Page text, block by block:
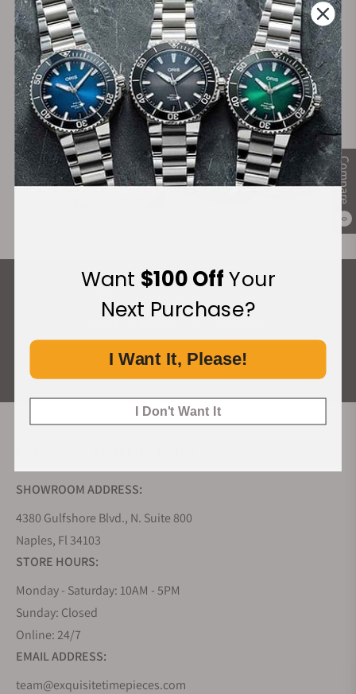
Compare
0
Financing Available:
ALL REVIEWS
SHOWROOM ADDRESS:
4380 Gulfshore Blvd., N. Suite 800
Naples, Fl 34103
STORE HOURS:
Monday - Saturday: 10AM - 5PM
Sunday: Closed
Online: 24/7
EMAIL ADDRESS:
team@exquisitetimepieces.com
Want $100 OffYour
Next Purchase?
I Want It, Please!
I Don't Want It